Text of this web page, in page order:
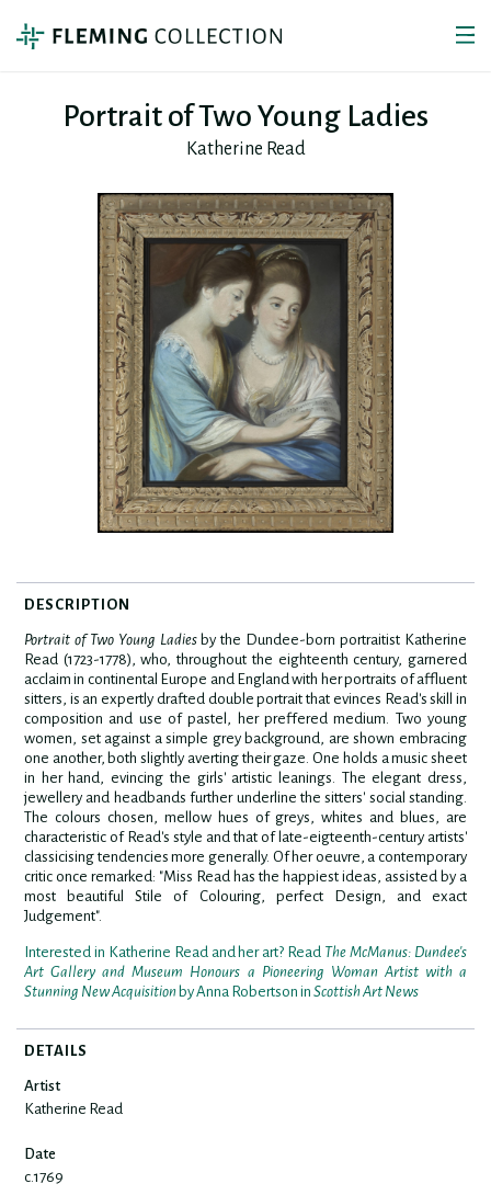
Portrait of Two Young Ladies
Katherine Read
DESCRIPTION
Portrait of Two Young Ladiesby the Dundee-born portraitist Katherine
Read (1723-1778), who, throughout the eighteenth century, garnered
acclaim in continental Europe and England with her portraits of affluent
sitters, is an expertly drafted double portrait that evinces Read's skill in
composition and use of pastel, her preffered medium. Two young
women, set against a simple grey background, are shown embracing
one another, both slightly averting their gaze. One holds a music sheet
in her hand, evincing the girls' artistic leanings. The elegant dress,
jewellery and headbands further underline the sitters' social standing.
The colours chosen, mellow hues of greys, whites and blues, are
characteristic of Read's style and that of late-eigteenth-century artists'
classicising tendencies more generally. Of her oeuvre, a contemporary
critic once remarked: "Miss Read has the happiest ideas, assisted by a
most beautiful Stile of Colouring, perfect Design, and exact
Judgement".
Interested in Katherine Read and her art? Read The McManus: Dundee's
Art Gallery and Museum Honours a Pioneering Woman Artist with a
Stunning New Acquisition by Anna Robertson in Scottish Art News
DETAILS
Artist
Katherine Read
Date
c.1769